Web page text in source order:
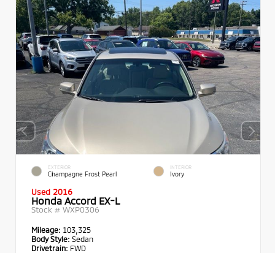
EXTERIOR
Champagne Frost Pearl
INTERIOR
Ivory
Used 2016
Honda Accord EX-L
Stock # WXP0306
Mileage: 103,325
Body Style: Sedan
Drivetrain: FWD